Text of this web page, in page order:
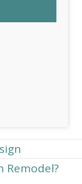
Remodel?